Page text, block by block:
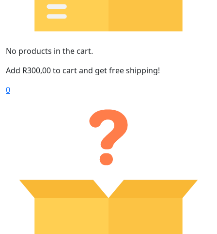
No products in the cart.
Add R300,00to cart and get free shipping!
0